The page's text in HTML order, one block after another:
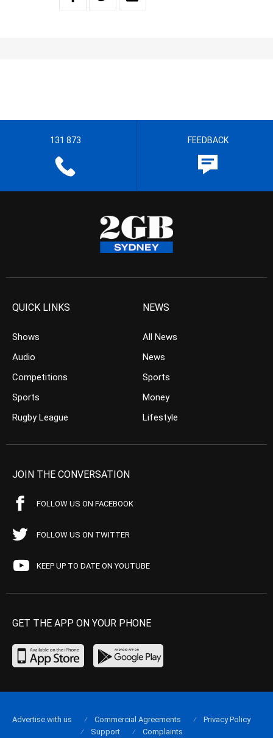
131 873 FEEDBACK
QUICK LINKS
Shows
Audio
Competitions
Sports
Rugby League
NEWS
All News
News
Sports
Money
Lifestyle
JOIN THE CONVERSATION
FOLLOW US ON FACEBOOK
FOLLOW US ON TWITTER
KEEP UP TO DATE ON YOUTUBE
GET THE APP ON YOUR PHONE
Advertise with us Commercial Agreements
Privacy Policy
Support
Complaints